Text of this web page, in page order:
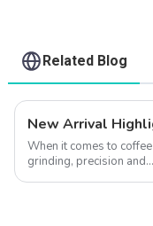
Related Blog
When it comes to coffee
grinding, precision and